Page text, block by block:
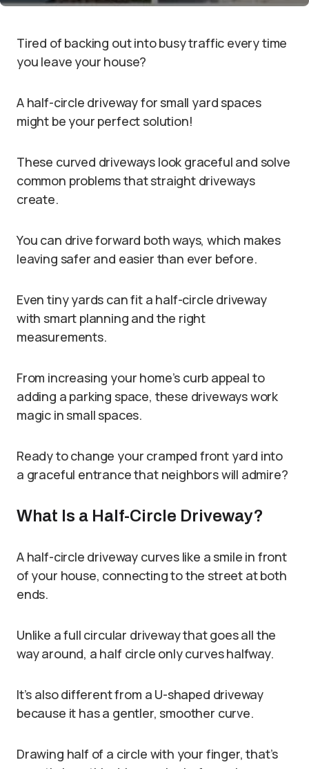
Tired of backing out into busy traffic every time
you leave your house?
A half-circle driveway for small yard spaces
might be your perfect solution!
These curved driveways look graceful and solve
common problems that straight driveways
create.
You can drive forward both ways, which makes
leaving safer and easier than ever before.
Even tiny yards can fit a half-circle driveway
with smart planning and the right
measurements.
From increasing your home’s curb appeal to
adding a parking space, these driveways work
magic in small spaces.
Ready to change your cramped front yard into
a graceful entrance that neighbors will admire?
What Is a Half-Circle Driveway?
A half-circle driveway curves like a smile in front
of your house, connecting to the street at both
ends.
Unlike a full circular driveway that goes all the
way around, a half circle only curves halfway.
It’s also different from a U-shaped driveway
because it has a gentler, smoother curve.
Drawing half of a circle with your finger, that’s